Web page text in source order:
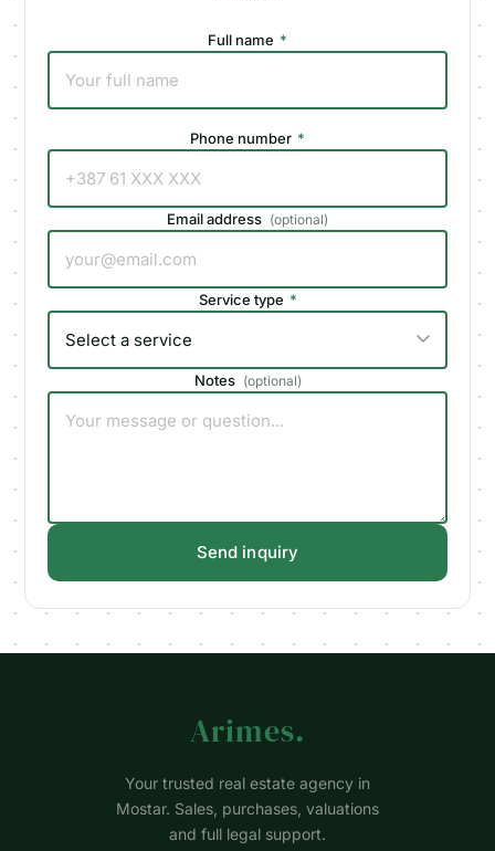
Full name *
Phone number *
Email address (optional)
Service type *
Notes (optional)
Send inquiry
Arimes.
Your trusted real estate agency in
Mostar. Sales, purchases, valuations
and full legal support.